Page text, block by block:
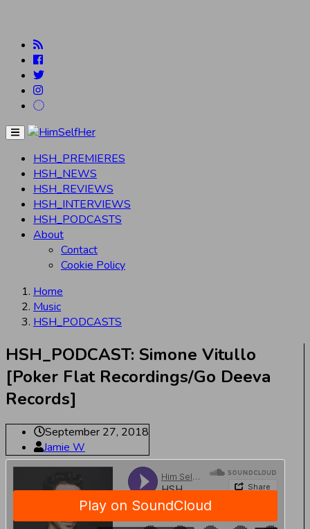
Menu
HSH_PREMIERES
HSH_NEWS
HSH_REVIEWS
HSH_INTERVIEWS
HSH_PODCASTS
About
Contact
Cookie Policy
Home
Music
HSH_PODCASTS
HSH_PODCAST: Simone Vitullo
[Poker Flat Recordings/Go Deeva
Records]
September 27, 2018
Jamie W